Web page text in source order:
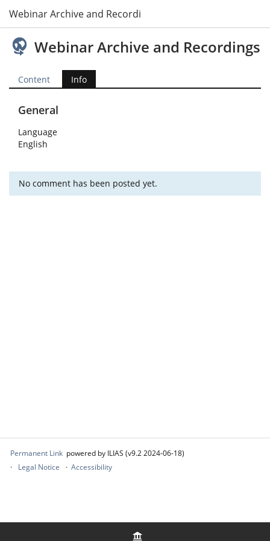
Webinar Archive and Recordings
Webinar Archive and Recordings
Content Info
General
Language
English
No comment has been posted yet.
Permanent Link powered by ILIAS (v9.2 2024-06-18)
Legal Notice
Accessibility